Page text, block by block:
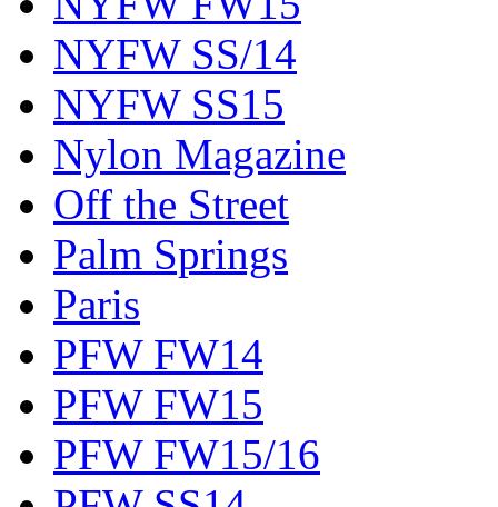
NYFW SS/14
NYFW SS15
Nylon Magazine
Off the Street
Palm Springs
Paris
PFW FW14
PFW FW15
PFW FW15/16